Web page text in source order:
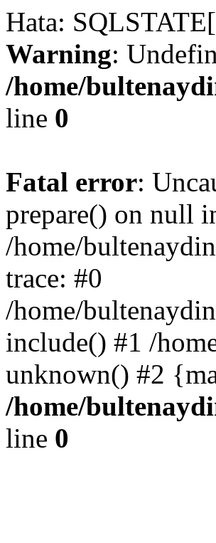
Hata:
Warning:
/home/
line 0
Fatal error:
prepare() on null
/home/
trace: #0
/home/
include() #1 /
unknown() #2
/home/
line 0